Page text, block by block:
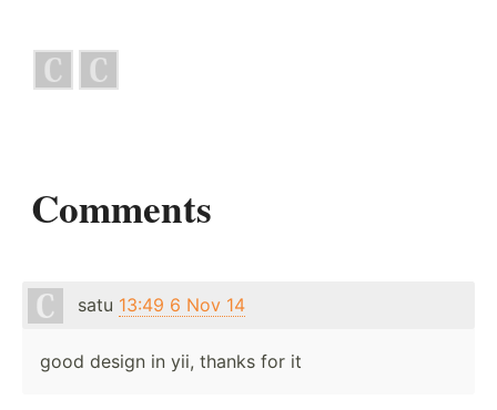
Comments
satu 13:49 6 Nov 14
good design in yii, thanks for it